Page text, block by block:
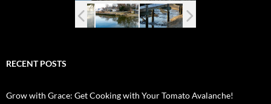
RECENT POSTS
Grow with Grace: Get Cooking with Your Tomato Avalanche!